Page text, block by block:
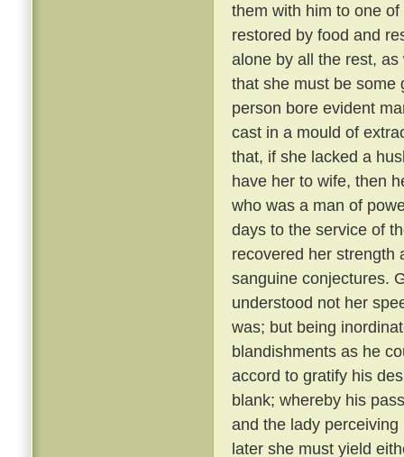
them with him to one
restored by food and
alone by all the rest,
that she must be some
person bore evident
cast in a mould of
that, if she lacked a
have her to wife, then
who was a man of
days to the service of
recovered her strength
sanguine conjectures.
understood not her
was; but being
blandishments as he
accord to gratify his
blank; whereby his
and the lady
later she must yield